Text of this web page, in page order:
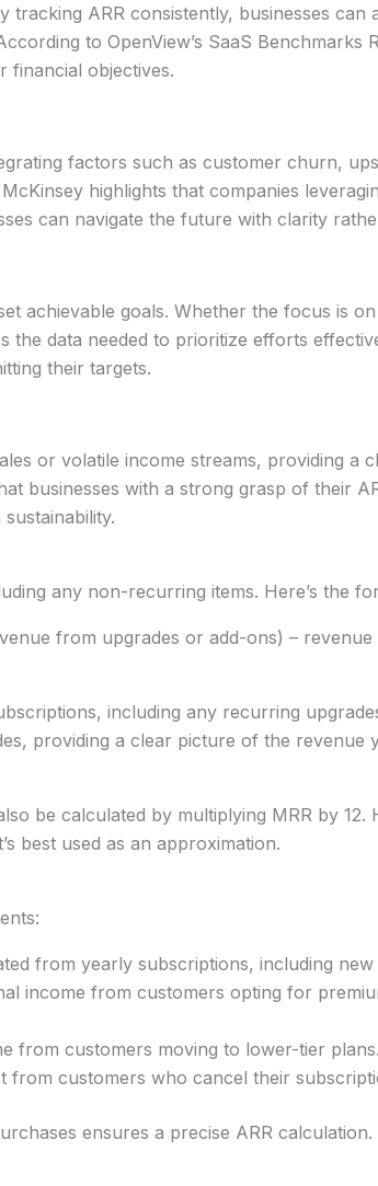
ARR consistently, businesses can
to OpenView’s SaaS Benchmarks
financial objectives.
factors such as customer churn,
highlights that companies
can navigate the future with clarity
achievable goals. Whether the focus is
data needed to prioritize efforts
their targets.
or volatile income streams, providing a
businesses with a strong grasp of their
any non-recurring items. Here’s the
from upgrades or add-ons) –
including any recurring
providing a clear picture of the revenue
be calculated by multiplying MRR by 12.
best used as an approximation.
from yearly subscriptions, including
income from customers opting for
from customers moving to lower-tier plans.
customers who cancel their
ensures a precise ARR calculation.